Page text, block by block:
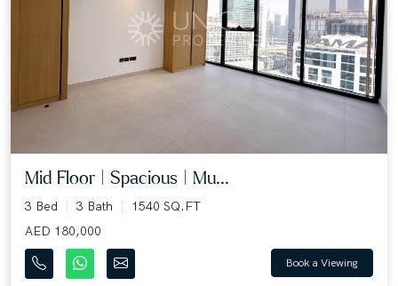
Mid Floor | Spacious | Mu...
3 Bed 3 Bath
1540 SQ.FT
AED 180,000
Book a Viewing